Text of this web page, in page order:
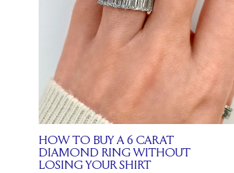
HOW TO BUY A 6 CARAT
DIAMOND RING WITHOUT
LOSING YOUR SHIRT